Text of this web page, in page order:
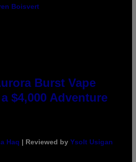
Boisvert
Burst Vape
$4,000 Adventure
Haq | Reviewed by Ysolt Usigan